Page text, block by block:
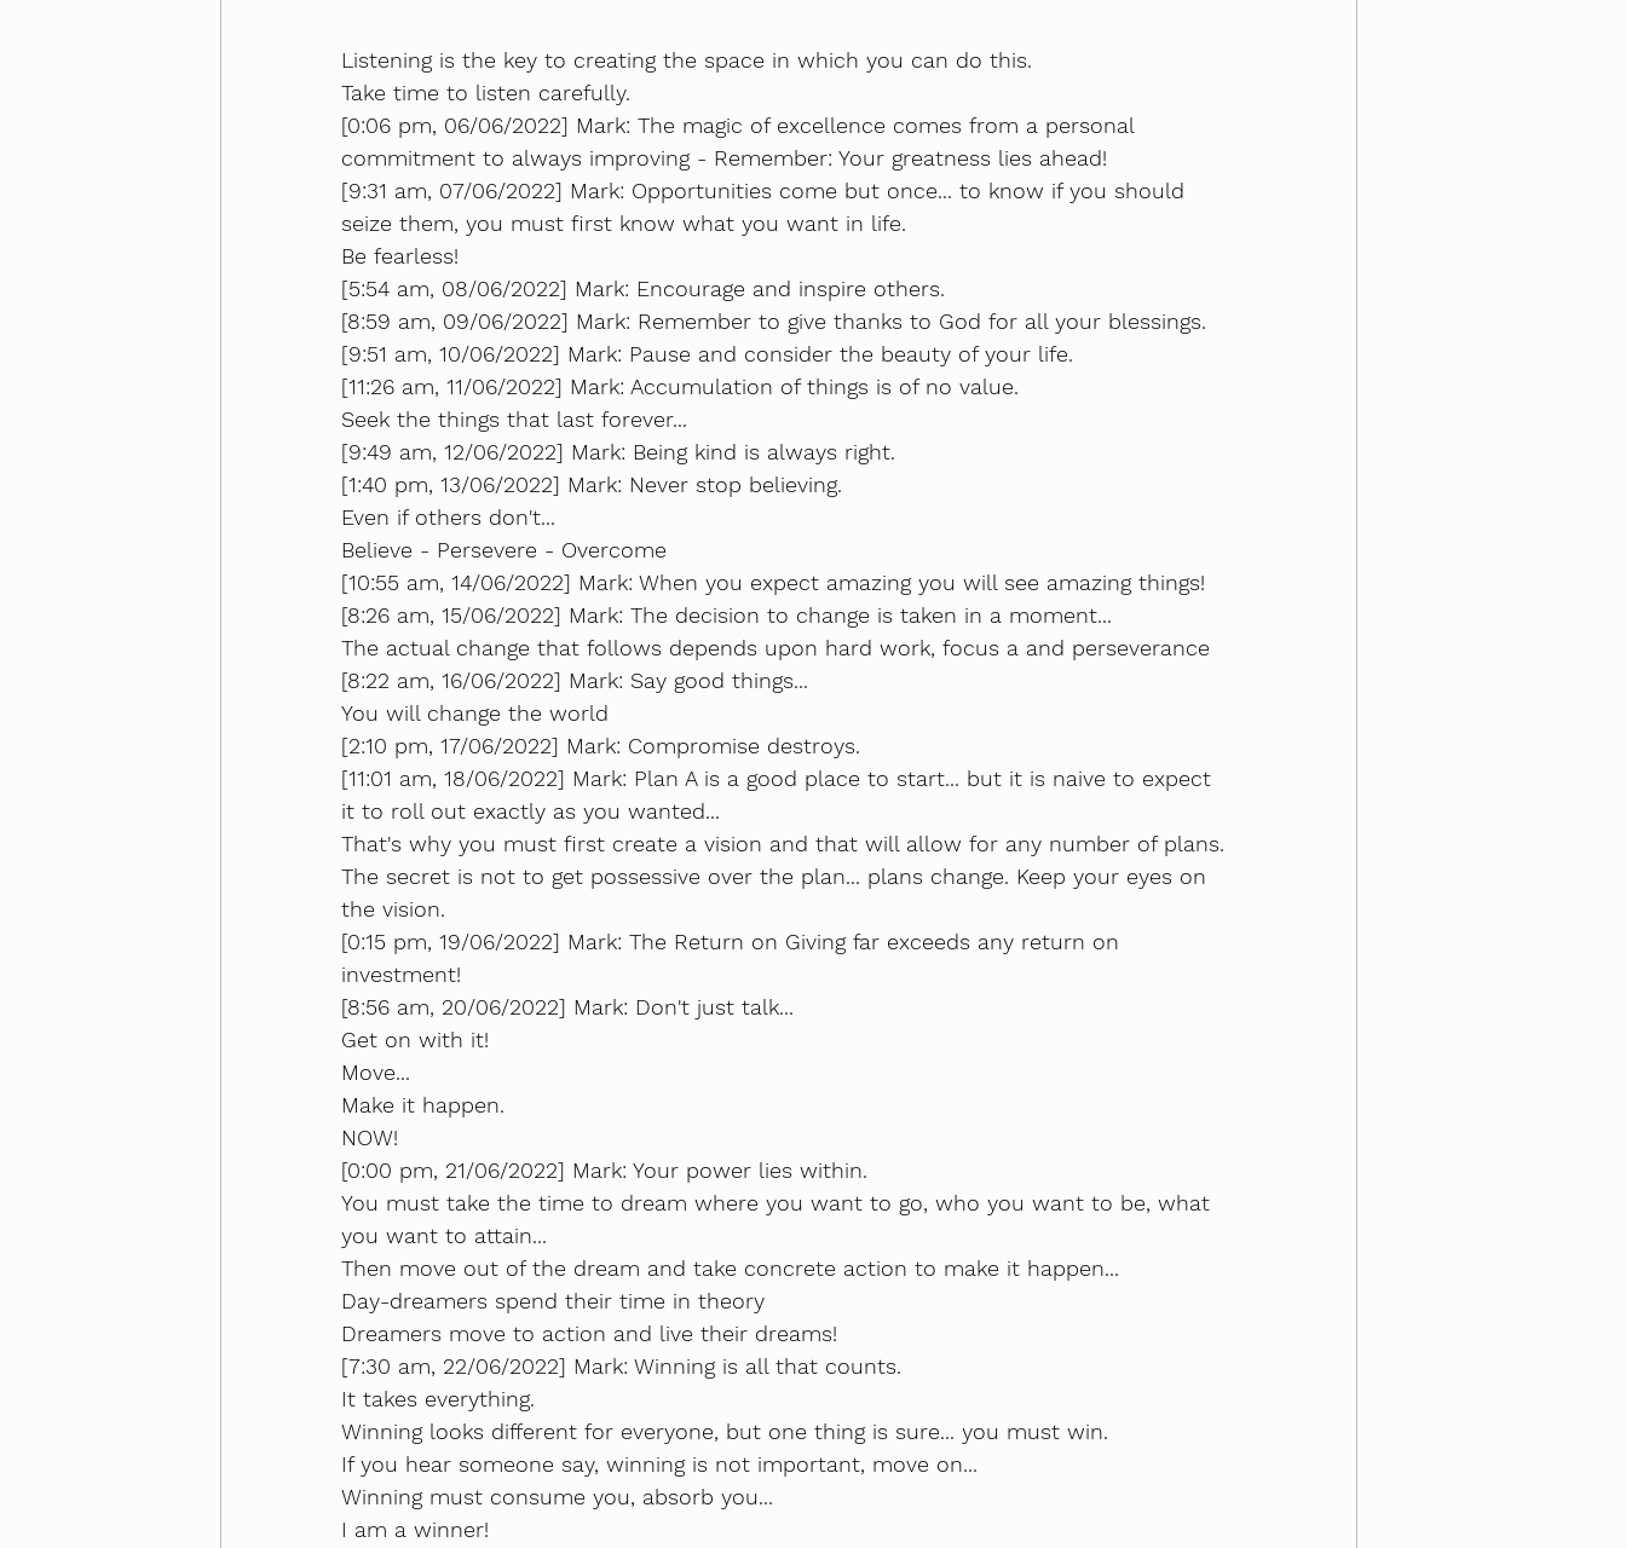
Listening is the key to creating the space in which you can do this.
Take time to listen carefully.
[0:06 pm, 06/06/2022] Mark: The magic of excellence comes from a personal
commitment to always improving - Remember: Your greatness lies ahead!
[9:31 am, 07/06/2022] Mark: Opportunities come but once... to know if you should
seize them, you must first know what you want in life.
Be fearless!
[5:54 am, 08/06/2022] Mark: Encourage and inspire others.
[8:59 am, 09/06/2022] Mark: Remember to give thanks to God for all your blessings.
[9:51 am, 10/06/2022] Mark: Pause and consider the beauty of your life.
[11:26 am, 11/06/2022] Mark: Accumulation of things is of no value.
Seek the things that last forever...
[9:49 am, 12/06/2022] Mark: Being kind is always right.
[1:40 pm, 13/06/2022] Mark: Never stop believing.
Even if others don't...
Believe - Persevere - Overcome
[10:55 am, 14/06/2022] Mark: When you expect amazing you will see amazing things!
[8:26 am, 15/06/2022] Mark: The decision to change is taken in a moment...
The actual change that follows depends upon hard work, focus a and perseverance
[8:22 am, 16/06/2022] Mark: Say good things...
You will change the world
[2:10 pm, 17/06/2022] Mark: Compromise destroys.
[11:01 am, 18/06/2022] Mark: Plan A is a good place to start... but it is naive to expect
it to roll out exactly as you wanted...
That's why you must first create a vision and that will allow for any number of plans.
The secret is not to get possessive over the plan... plans change. Keep your eyes on
the vision.
[0:15 pm, 19/06/2022] Mark: The Return on Giving far exceeds any return on
investment!
[8:56 am, 20/06/2022] Mark: Don't just talk...
Get on with it!
Move...
Make it happen.
NOW!
[0:00 pm, 21/06/2022] Mark: Your power lies within.
You must take the time to dream where you want to go, who you want to be, what
you want to attain...
Then move out of the dream and take concrete action to make it happen...
Day-dreamers spend their time in theory
Dreamers move to action and live their dreams!
[7:30 am, 22/06/2022] Mark: Winning is all that counts.
It takes everything.
Winning looks different for everyone, but one thing is sure... you must win.
If you hear someone say, winning is not important, move on...
Winning must consume you, absorb you...
I am a winner!